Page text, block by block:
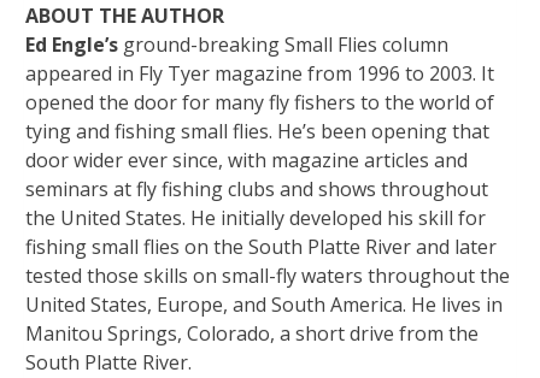
ABOUT THE AUTHOR
Ed Engle’s ground-breaking Small Flies column
appeared in Fly Tyer magazine from 1996 to 2003. It
opened the door for many fly fishers to the world of
tying and fishing small flies. He’s been opening that
door wider ever since, with magazine articles and
seminars at fly fishing clubs and shows throughout
the United States. He initially developed his skill for
fishing small flies on the South Platte River and later
tested those skills on small-fly waters throughout the
United States, Europe, and South America. He lives in
Manitou Springs, Colorado, a short drive from the
South Platte River.